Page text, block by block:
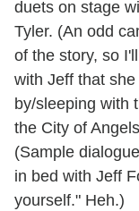
duets on stage
Tyler. (An odd
of the story, so
with Jeff that
by/sleeping with
the City of
(Sample
in bed with Jeff
yourself." Heh.)